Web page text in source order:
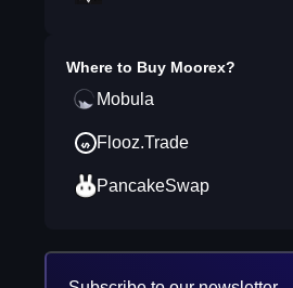
Where to Buy Moorex?
Mobula
Flooz.Trade
PancakeSwap